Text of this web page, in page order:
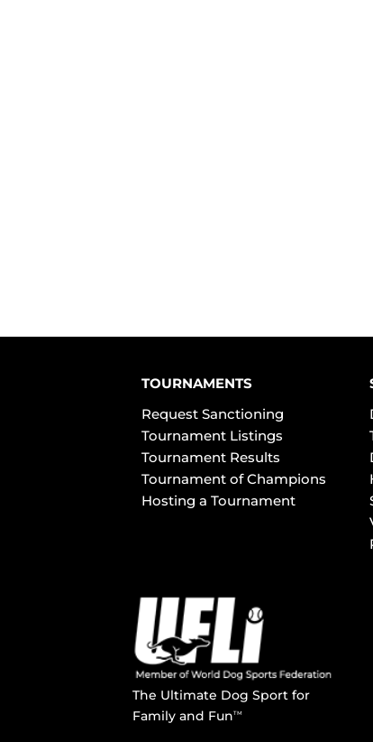
TOURNAMENTS
Request Sanctioning
Tournament Listings
Tournament Results
Tournament of Champions
Hosting a Tournament
The Ultimate Dog Sport for
Family and FunTM